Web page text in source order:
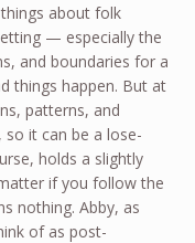
about folk
— especially the
and boundaries for a
things happen. But at
patterns, and
so it can be a lose-
holds a slightly
if you follow the
nothing. Abby, as
of as post-